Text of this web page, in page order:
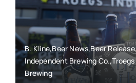
B. Kline,Beer News,Beer
Independent Brewing
Brewing